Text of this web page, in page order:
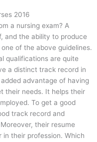
2016
a nursing exam? A
and the ability to produce
of the above guidelines.
qualifications are quite
a distinct track record in
advantage of having
their needs. It helps their
To get a good
track record and
their resume
their profession. Which